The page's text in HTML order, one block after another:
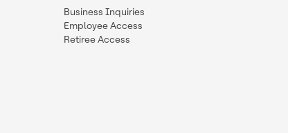
Business Inquiries
Employee Access
Retiree Access